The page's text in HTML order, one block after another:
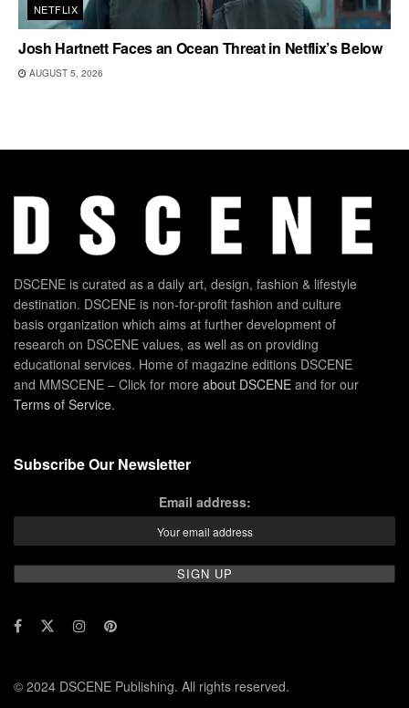
NETFLIX
Josh Hartnett Faces an Ocean Threat in Netflix’s Below
AUGUST 5, 2026
DSCENE is curated as a daily art, design, fashion & lifestyle
destination. DSCENE is non-for-profit fashion and culture
basis organization which aims at further development of
research on DSCENE values, as well as on providing
educational services. Home of magazine editions DSCENE
and MMSCENE – Click for more about DSCENE and for our
Terms of Service.
Subscribe Our Newsletter
Email address:
© 2024 DSCENE Publishing. All rights reserved.